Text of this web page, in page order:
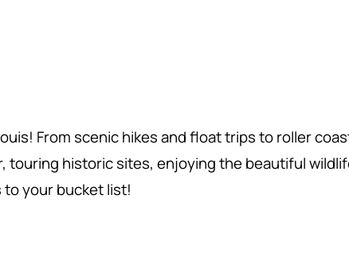
From scenic hikes and float trips to roller
touring historic sites, enjoying the beautiful
your bucket list!